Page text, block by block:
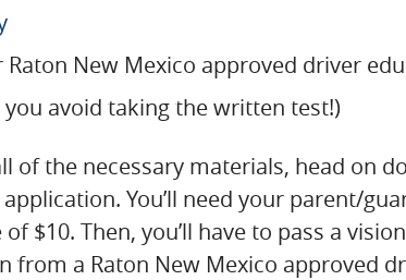
Raton New Mexico approved driver
avoid taking the written test!)
of the necessary materials, head on
You’ll need your parent/
$10. Then, you’ll have to pass a
from a Raton New Mexico approved